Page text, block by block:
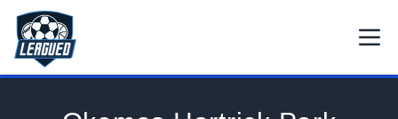
Skip to main content.
Return to Leagued homepage.